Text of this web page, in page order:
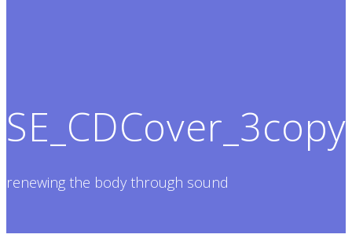
SE_CDCover_3copy
renewing the body through sound